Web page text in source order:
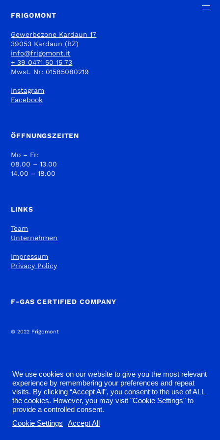
FRIGOMONT
Gewerbezone Kardaun 17
39053 Kardaun (BZ)
info@frigomont.it
+ 39 0471 50 15 73
Mwst. Nr: 01585080219
Instagram
Facebook
ÖFFNUNGSZEITEN
Mo – Fr:
08.00 – 13.00
14.00 – 18.00
LINKS
Team
Unternehmen
Impressum
Privacy Policy
F-GAS CERTIFIED COMPANY
© 2022 Frigomont
We use cookies on our website to give you the most relevant
experience by remembering your preferences and repeat
visits. By clicking “Accept All”, you consent to the use of ALL
the cookies. However, you may visit "Cookie Settings" to
provide a controlled consent.
Cookie Settings
Accept All